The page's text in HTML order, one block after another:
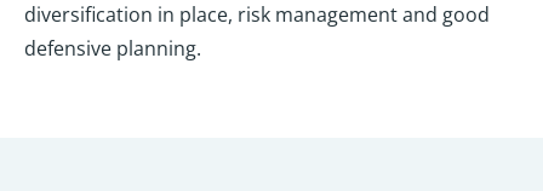
diversification in place, risk management and good
defensive planning.